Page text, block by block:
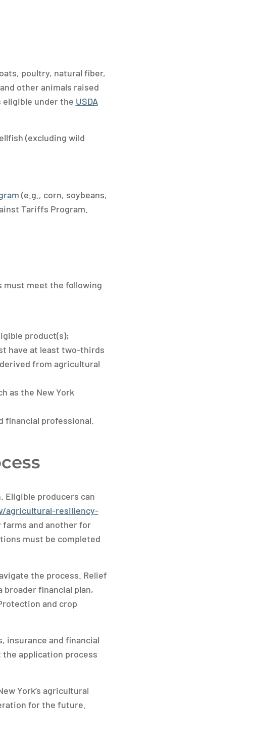
poultry, natural fiber,
other animals raised
under the USDA
(excluding wild
(e.g., corn, soybeans,
Tariffs Program.
must meet the following
product(s);
have at least two-thirds
from agricultural
as the New York
professional.
producers can
agricultural-resiliency-
farms and another for
must be completed
the process. Relief
financial plan,
and crop
insurance and financial
application process
York’s agricultural
for the future.